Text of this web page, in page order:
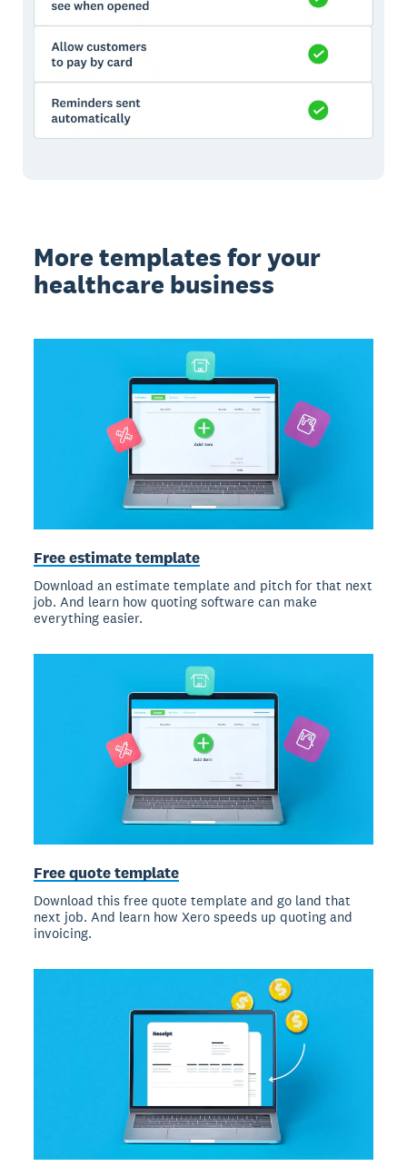
More templates for your
healthcare business
Free estimate template
Download an estimate template and pitch for that next
job. And learn how quoting software can make
everything easier.
Free quote template
Download this free quote template and go land that
next job. And learn how Xero speeds up quoting and
invoicing.